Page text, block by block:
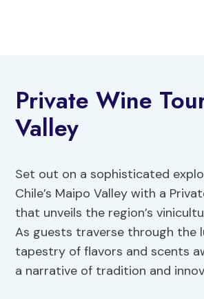
Private Wine
Valley
Set out on a sophisticated
Chile’s Maipo Valley with a
that unveils the region’s
As guests traverse through the
tapestry of flavors and scents
a narrative of tradition and